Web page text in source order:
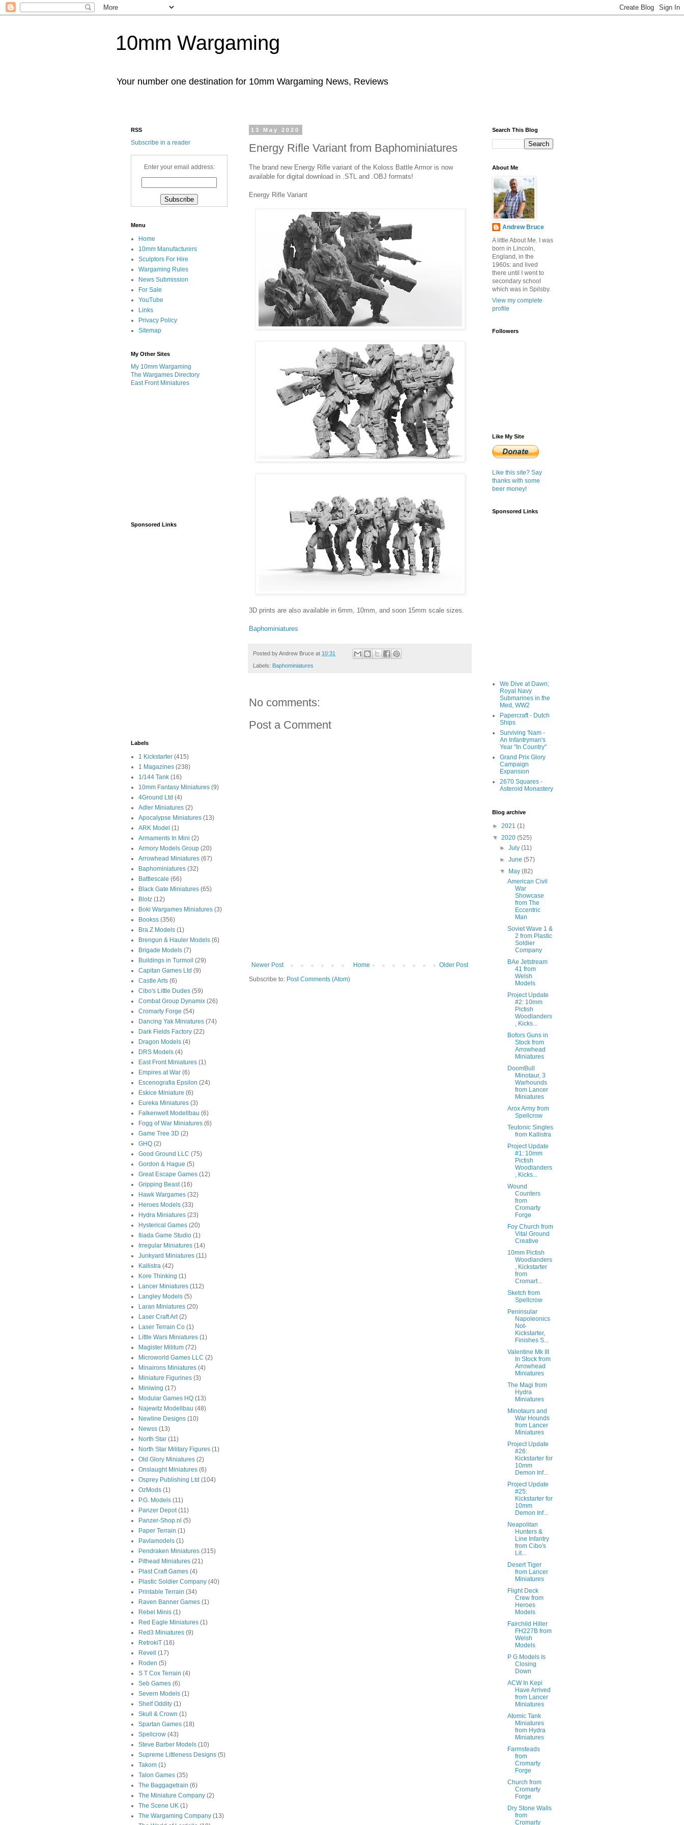
10mm Wargaming
Your number one destination for 10mm Wargaming News, Reviews
13 May 2020
Energy Rifle Variant from Baphominiatures
The brand new Energy Rifle variant of the Koloss Battle Armor is now
available for digital download in .STL and .OBJ formats!
Energy Rifle Variant
3D prints are also available in 6mm, 10mm, and soon 15mm scale sizes.
Baphominiatures
Posted byAndrew Bruce at 10:31
Labels: Baphominiatures
No comments:
Post a Comment
Newer Post Older Post
Home
Subscribe to: Post Comments (Atom)
RSS
Subscribe in a reader
Enter your email address:
Menu
Home
10mm Manufacturers
Sculptors For Hire
Wargaming Rules
News Submission
For Sale
YouTube
Links
Privacy Policy
Sitemap
My Other Sites
My 10mm Wargaming
The Wargames Directory
East Front Miniatures
Sponsored Links
Labels
1 Kickstarter (415)
1 Magazines (238)
1/144 Tank (16)
10mm Fantasy Miniatures (9)
4Ground Ltd (4)
Adler Miniatures (2)
Apocalypse Miniatures (13)
ARK Model (1)
Armaments In Mini (2)
Armory Models Group (20)
Arrowhead Miniatures (67)
Baphominiatures (32)
Battlescale (66)
Black Gate Miniatures (65)
Blotz (12)
Boki Wargames Miniatures (3)
Bookss (356)
Bra.Z Models (1)
Brengun & Hauler Models (6)
Brigade Models (7)
Buildings in Turmoil (29)
Capitan Games Ltd (9)
Castle Arts (6)
Cibo's Little Dudes (59)
Combat Group Dynamix (26)
Cromarty Forge (54)
Dancing Yak Miniatures (74)
Dark Fields Factory (22)
Dragon Models (4)
DRS Models (4)
East Front Miniatures (1)
Empires at War (6)
Escenografia Epsilon (24)
Eskice Miniature (6)
Eureka Miniatures (3)
Falkenwelt Modellbau (6)
Fogg of War Miniatures (6)
Game Tree 3D (2)
GHQ (2)
Good Ground LLC (75)
Gordon & Hague (5)
Great Escape Games (12)
Gripping Beast (16)
Hawk Wargames (32)
Heroes Models (33)
Hydra Miniatures (23)
Hysterical Games (20)
Iliada Game Studio (1)
Irregular Miniatures (14)
Junkyard Miniatures (11)
Kallistra (42)
Kore Thinking (1)
Lancer Miniatures (112)
Langley Models (5)
Laran Miniatures (20)
Laser Craft Art (2)
Laser Terrain Co (1)
Little Wars Miniatures (1)
Magister Militum (72)
Microworld Games LLC (2)
Minairons Miniatures (4)
Miniature Figurines (3)
Miniwing (17)
Modular Games HQ (13)
Najewitz Modellbau (48)
Newline Designs (10)
Newss (13)
North Star (11)
North Star Military Figures (1)
Old Glory Miniatures (2)
Onslaught Miniatures (6)
Osprey Publishing Ltd (104)
OzMods (1)
P.G. Models (11)
Panzer Depot (11)
Panzer-Shop.nl (5)
Paper Terrain (1)
Pavlamodels (1)
Pendraken Miniatures (315)
Pithead Miniatures (21)
Plast Craft Games (4)
Plastic Soldier Company (40)
Printable Terrain (34)
Raven Banner Games (1)
Rebel Minis (1)
Red Eagle Miniatures (1)
Red3 Miniatures (9)
RetrokiT (16)
Revell
(17)
Roden (5)
S T Cox Terrain (4)
Seb Games (6)
Severn Models (1)
Shelf Oddity (1)
Skull & Crown (1)
Spartan Games (18)
Spellcrow (43)
Steve Barber Models (10)
Supreme Littleness Designs (5)
Takom (1)
Talon Games (35)
The Baggagetrain (6)
The Miniature Company (2)
The Scene UK (1)
The Wargaming Company (13)
Search This Blog
About Me
Andrew Bruce
A little About Me. I was
born in Lincoln,
England, in the
1960s: and lived
there until I went to
secondary school
which was in Spilsby.
View my complete
profile
Followers
Like My Site
Like this site? Say
thanks with some
beer money!
Sponsored Links
We Dive at Dawn;
Royal Navy
Submarines in the
Med, WW2
Papercraft - Dutch
Ships
Surviving 'Nam -
An Infantryman's
Year "In Country"
Grand Prix Glory
Campaign
Expansion
2670 Squares -
Asteroid Monastery
Blog archive
► 2021 (1)
▼ 2020 (525)
►July(11)
►June(57)
▼
May(82)
American Civil
War
Showcase
from The
Eccentric
Man
Soviet Wave 1 &
2 from Plastic
Soldier
Company
BAe Jetstream
41 from
Welsh
Models
Project Update
#2: 10mm
Pictish
Woodlanders
, Kicks...
Bofors Guns in
Stock from
Arrowhead
Miniatures
DoomBull
Minotaur, 3
Warhounds
from Lancer
Miniatures
Arox Army from
Spellcrow
Teutonic Singles
from Kallistra
Project Update
#1: 10mm
Pictish
Woodlanders
, Kicks...
Wound
Counters
from
Cromarty
Forge
Foy Church from
Vital Ground
Creative
10mm Pictish
Woodlanders
, Kickstarter
from
Cromart...
Sketch from
Spellcrow
Peninsular
Napoleonics
Not-
Kickstarter,
Finishes S...
Valentine Mk III
In Stock from
Arrowhead
Miniatures
The Magi from
Hydra
Miniatures
Minotaurs and
War Hounds
from Lancer
Miniatures
Project Update
#26:
Kickstarter for
10mm
Demon Inf...
Project Update
#25:
Kickstarter for
10mm
Demon Inf...
Neapolitan
Hunters &
Line Infantry
from Cibo's
Lit...
Desert Tiger
from Lancer
Miniatures
Flight Deck
Crew from
Heroes
Models
Fairchild Hiller
FH227B from
Welsh
Models
P G Models Is
Closing
Down
ACW In Kepi
Have Arrived
from Lancer
Miniatures
Atomic Tank
Miniatures
from Hydra
Miniatures
Farmsteads
from
Cromarty
Forge
Church from
Cromarty
Forge
Dry Stone Walls
from
Cromarty